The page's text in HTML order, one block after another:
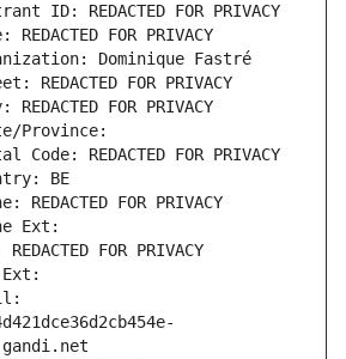
ID: REDACTED FOR PRIVACY
FOR PRIVACY
Dominique Fastré
FOR PRIVACY
FOR PRIVACY
Province:
REDACTED FOR PRIVACY
BE
FOR PRIVACY
Ext:
FOR PRIVACY